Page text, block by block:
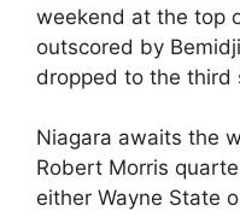
weekend at the top
outscored by
dropped to the third
Niagara awaits the
Robert Morris
either Wayne State